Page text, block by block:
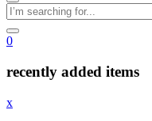
0
recently added items
x